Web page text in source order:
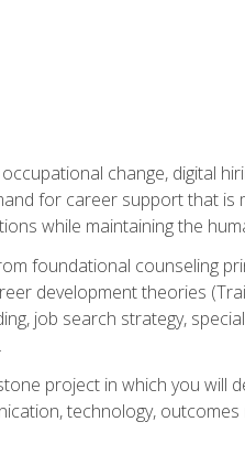
change, digital
for career support that
while maintaining the
foundational counseling
development theories
job search strategy,
project in which you will
technology,